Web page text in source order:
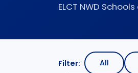
ELCT NWD
Filter: All